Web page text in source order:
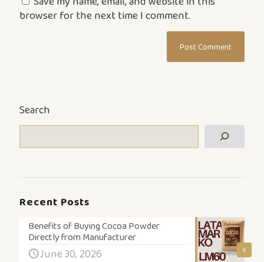
browser for the next time I comment.
Search
Recent Posts
0
Benefits of Buying Cocoa Powder
Directly from Manufacturer
June 30, 2026